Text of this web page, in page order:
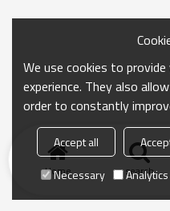
Home search
We use cookies to
experience. They also
order to constantly
Accept all
Necessary
Analytics